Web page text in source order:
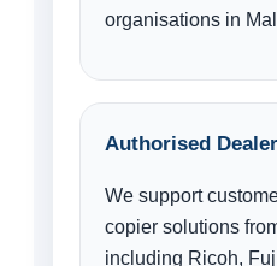
organisations in
Authorised
We support
copier solutions
including Ricoh,